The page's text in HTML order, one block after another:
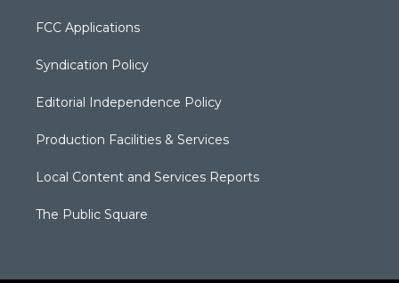
FCC Applications
Syndication Policy
Editorial Independence Policy
Production Facilities & Services
Local Content and Services Reports
The Public Square